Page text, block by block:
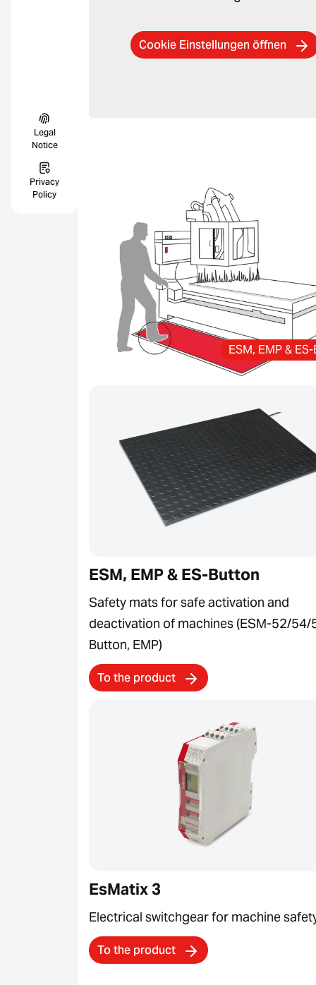
Legal
Notice
Privacy
Policy
Cookie Einstellungen öffnen
ESM, EMP &
ESM, EMP & ES-Button
Safety mats for safe activation and
deactivation of machines (ESM-52/54/
Button, EMP)
To the product
EsMatix 3
Electrical switchgear for machine
To the product